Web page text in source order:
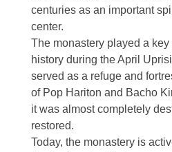
centuries as an important
center.
The monastery played a
history during theApril
served as a refuge and
of Pop Hariton and Bacho
it was almost completely
restored.
Today, the monastery is